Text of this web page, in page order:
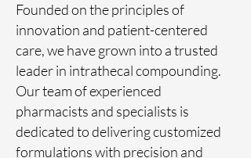
Founded on the principles of
innovation and patient-centered
care, we have grown into a trusted
leader in intrathecal compounding.
Our team of experienced
pharmacists and specialists is
dedicated to delivering customized
formulations with precision and